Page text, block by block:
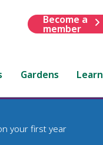
Become a
member
Gardens Learn
your first year